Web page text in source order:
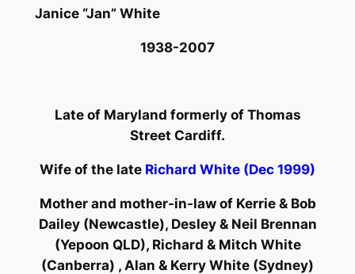
Janice “Jan” White
1938-2007
Late of Maryland formerly of Thomas
Street Cardiff.
Wife of the late Richard White (Dec 1999)
Mother and mother-in-law of Kerrie & Bob
Dailey (Newcastle), Desley & Neil Brennan
(Yepoon QLD), Richard & Mitch White
(Canberra) , Alan & Kerry White (Sydney)